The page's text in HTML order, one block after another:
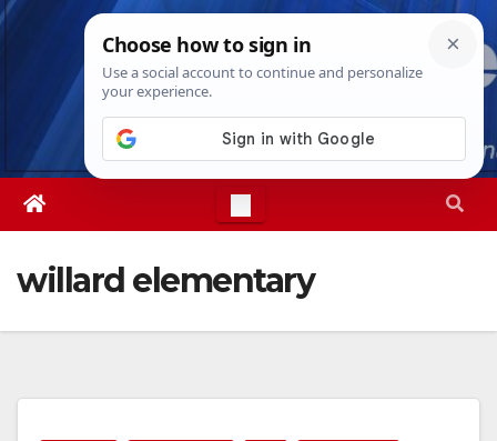
Skip
Sun. Aug 9th, 20264:32:30 PM
willard elementary